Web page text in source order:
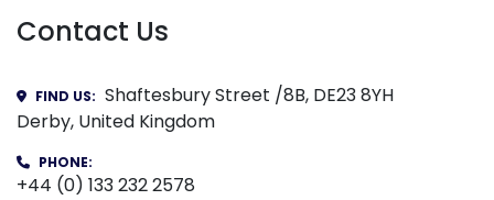
Contact Us
FIND US: Shaftesbury Street /8B, DE23 8YH
Derby, United Kingdom
PHONE:
+44 (0) 133 232 2578